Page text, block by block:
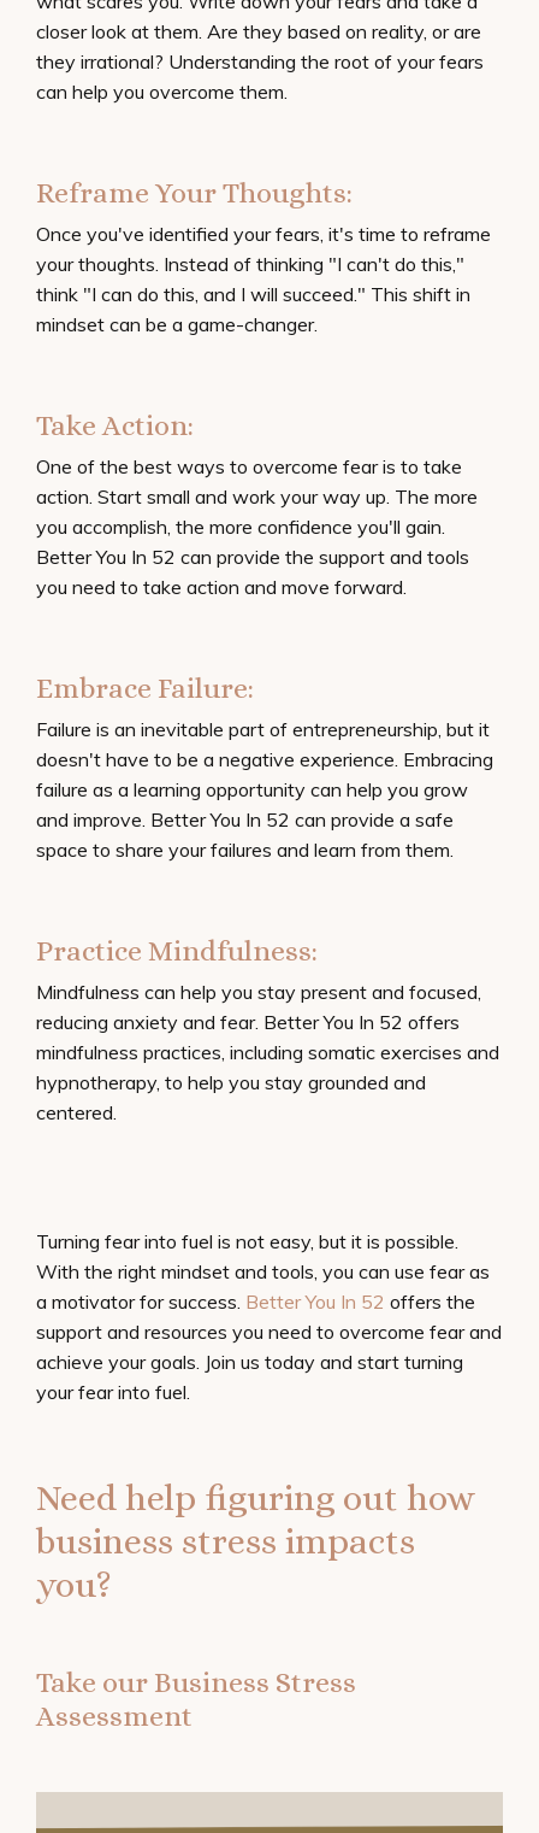
closer look at them. Are they based on reality, or are
they irrational? Understanding the root of your fears
can help you overcome them.
Reframe Your Thoughts:
Once you've identified your fears, it's time to reframe
your thoughts. Instead of thinking "I can't do this,"
think "I can do this, and I will succeed." This shift in
mindset can be a game-changer.
Take Action:
One of the best ways to overcome fear is to take
action. Start small and work your way up. The more
you accomplish, the more confidence you'll gain.
Better You In 52 can provide the support and tools
you need to take action and move forward.
Embrace Failure:
Failure is an inevitable part of entrepreneurship, but it
doesn't have to be a negative experience. Embracing
failure as a learning opportunity can help you grow
and improve. Better You In 52 can provide a safe
space to share your failures and learn from them.
Practice Mindfulness:
Mindfulness can help you stay present and focused,
reducing anxiety and fear. Better You In 52 offers
mindfulness practices, including somatic exercises and
hypnotherapy, to help you stay grounded and
centered.
Turning fear into fuel is not easy, but it is possible.
With the right mindset and tools, you can use fear as
a motivator for success. Better You In 52 offers the
support and resources you need to overcome fear and
achieve your goals. Join us today and start turning
your fear into fuel.
Need help figuring out how
business stress impacts
you?
Take our Business Stress
Assessment